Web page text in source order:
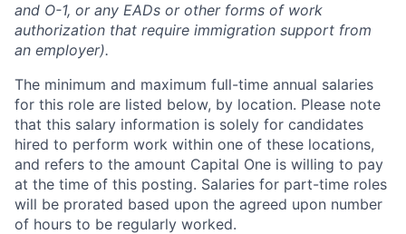
and O-1, or any EADs or other forms of work
authorization that require immigration support from
an employer).
The minimum and maximum full-time annual salaries
for this role are listed below, by location. Please note
that this salary information is solely for candidates
hired to perform work within one of these locations,
and refers to the amount Capital One is willing to pay
at the time of this posting. Salaries for part-time roles
will be prorated based upon the agreed upon number
of hours to be regularly worked.